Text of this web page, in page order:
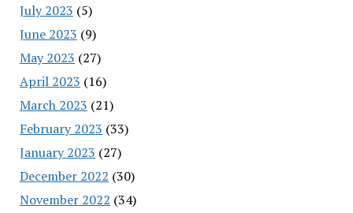
July 2023 (5)
June 2023 (9)
May 2023 (27)
April 2023 (16)
March 2023 (21)
February 2023 (33)
January 2023 (27)
December 2022 (30)
November 2022 (34)